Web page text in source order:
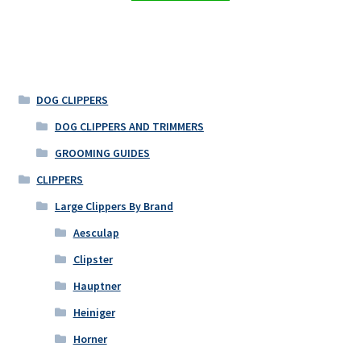
DOG CLIPPERS
DOG CLIPPERS AND TRIMMERS
GROOMING GUIDES
CLIPPERS
Large Clippers By Brand
Aesculap
Clipster
Hauptner
Heiniger
Horner